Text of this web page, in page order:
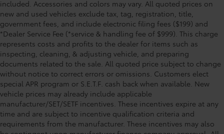
included. Accessories and colors may vary. All quoted prices on
new and used vehicles exclude tax, tag, registration, title,
government fees, and include electronic filing fees ($199) and
*Dealer Service Fee (*service & handling fee of $999). This charge
represents costs and profits to the dealer for items such as
inspecting, cleaning, & adjusting vehicle, and preparing
documents related to the sale. All quoted price subject to change
without notice to correct errors or omissions. Customers elect
special APR program or S.E.T.F. cash back when available. New
vehicle prices may already include applicable
manufacturer/SET/SETF incentives. These incentives expire at any
time and are subject to incentive qualification criteria and
requirements from the manufacturer. These incentives may also